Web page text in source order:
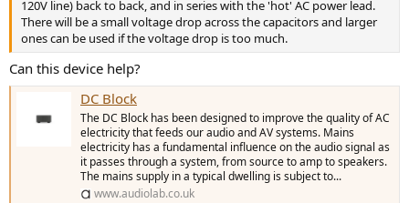
120V line) back to back, and in series with the 'hot' AC power lead.
There will be a small voltage drop across the capacitors and larger
ones can be used if the voltage drop is too much.
Can this device help?
DC Block
The DC Block has been designed to improve the quality of AC
electricity that feeds our audio and AV systems. Mains
electricity has a fundamental influence on the audio signal as
it passes through a system, from source to amp to speakers.
The mains supply in a typical dwelling is subject to...
www.audiolab.co.uk